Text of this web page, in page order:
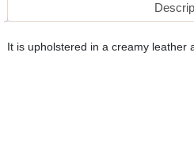
It is upholstered in a creamy leather